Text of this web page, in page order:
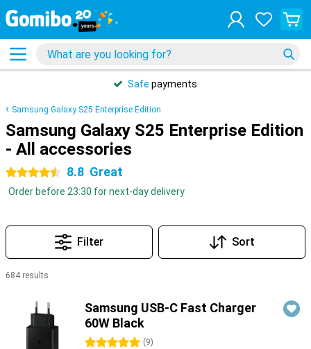
Safe payments
Samsung Galaxy S25 Enterprise Edition
Samsung Galaxy S25 Enterprise Edition
- All accessories
4.5 stars 8.8 Great
Order before 23:30 for next-day delivery
Filter Sort
684 results
Samsung USB-C Fast Charger
60W Black
5 stars (9)